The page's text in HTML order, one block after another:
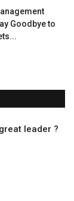
Goodbye to
leader ?